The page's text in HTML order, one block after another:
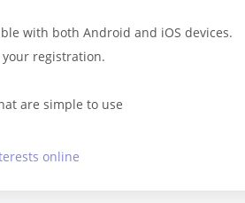
with both Android and iOS devices.
registration.
are simple to use
online